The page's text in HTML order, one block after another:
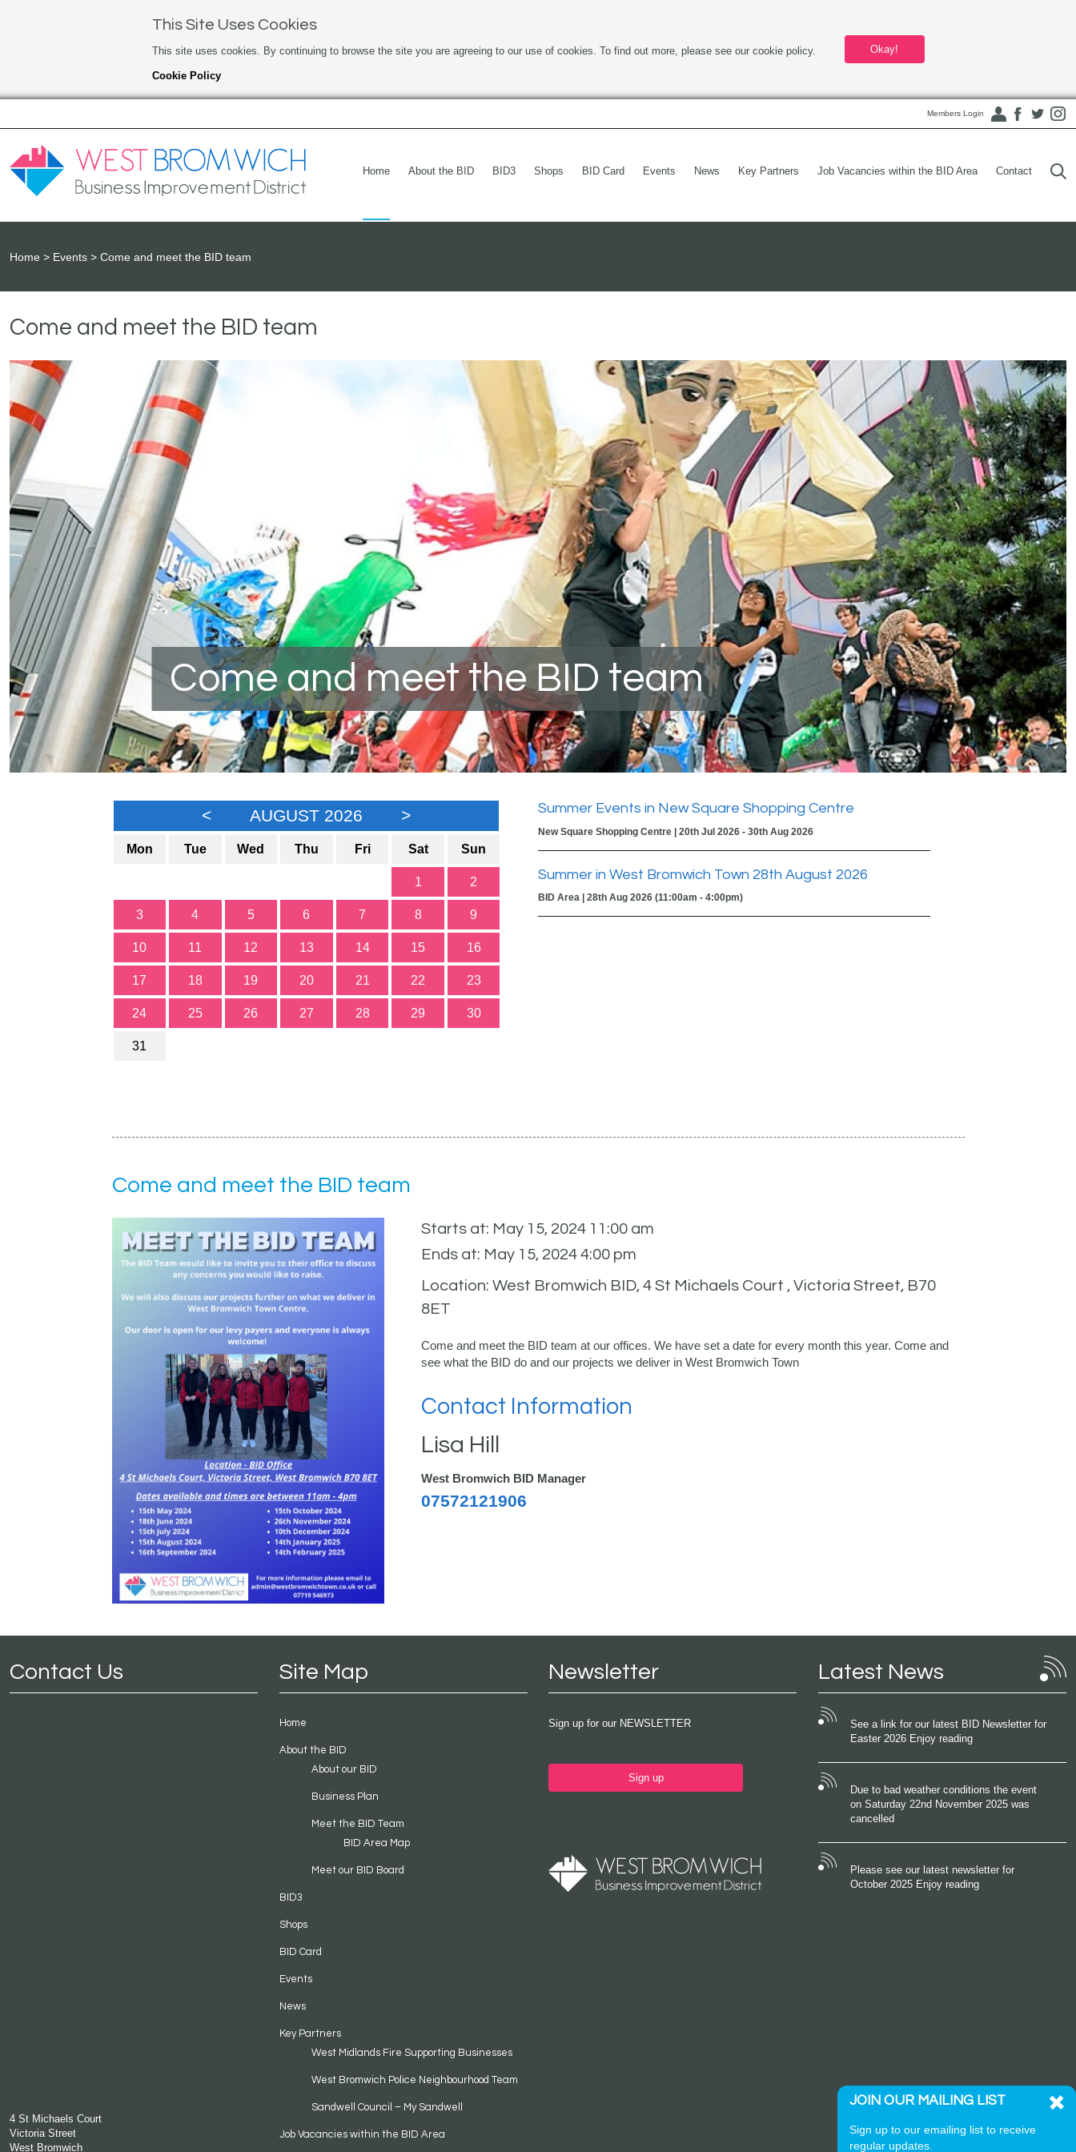
This Site Uses Cookies
This site uses cookies. By continuing to browse the site you are agreeing to our use of cookies. To find out more, please see our cookie policy.
Cookie Policy
Okay!
Members Login
Home About the BID BID3 Shops BID Card Events News Key Partners Job Vacancies within the BID Area Contact
Home Events Come and meet the BID team
Come and meet the BID team
Come and meet the BID team
< AUGUST 2026 >
Mon Tue Wed Thu Fri Sat Sun
1 2
3 4 5 6 7 8 9
10 11 12 13 14 15 16
17 18 19 20 21 22 23
24 25 26 27 28 29 30
31
Summer Events in New Square Shopping Centre
New Square Shopping Centre | 20th Jul 2026 - 30th Aug 2026
Summer in West Bromwich Town 28th August 2026
BID Area | 28th Aug 2026 (11:00am - 4:00pm)
Come and meet the BID team
Starts at: May 15, 2024 11:00 am
Ends at: May 15, 2024 4:00 pm
Location: West Bromwich BID, 4 St Michaels Court , Victoria Street, B70
8ET
Come and meet the BID team at our offices. We have set a date for every month this year. Come and
see what the BID do and our projects we deliver in West Bromwich Town
Contact Information
Lisa Hill
West Bromwich BID Manager
07572121906
Contact Us
4 St Michaels Court
Victoria Street
West Bromwich
Site Map
Home
About the BID
About our BID
Business Plan
Meet the BID Team
BID Area Map
Meet our BID Board
BID3
Shops
BID Card
Events
News
Key Partners
West Midlands Fire Supporting Businesses
West Bromwich Police Neighbourhood Team
Sandwell Council – My Sandwell
Job Vacancies within the BID Area
Newsletter
Sign up for our NEWSLETTER
Sign up
Latest News
See a link for our latest BID Newsletter for
Easter 2026 Enjoy reading
Due to bad weather conditions the event
on Saturday 22nd November 2025 was
cancelled
Please see our latest newsletter for
October 2025 Enjoy reading
JOIN OUR MAILING LIST
Sign up to our emailing list to receive
regular updates.